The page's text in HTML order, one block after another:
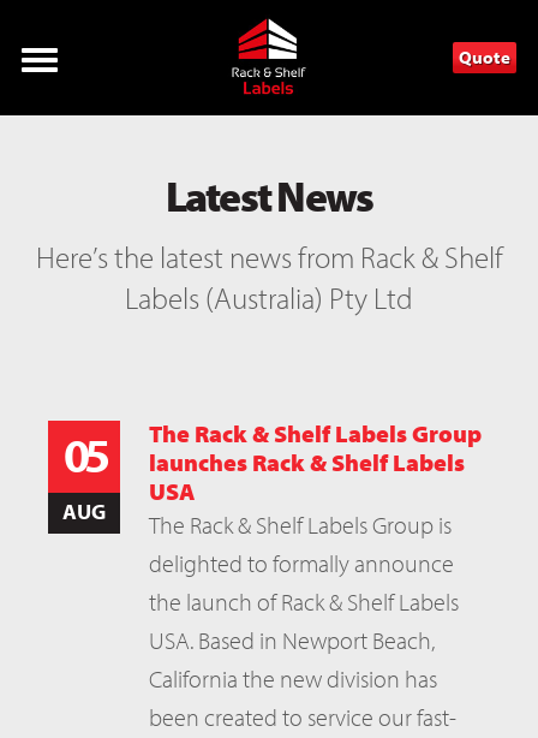
Quote
Latest News
Here’s the latest news from Rack & Shelf
Labels (Australia) Pty Ltd
05
AUG
The Rack & Shelf Labels Group
launches Rack & Shelf Labels
USA
The Rack & Shelf Labels Group is
delighted to formally announce
the launch of Rack & Shelf Labels
USA. Based in Newport Beach,
California the new division has
been created to service our fast-